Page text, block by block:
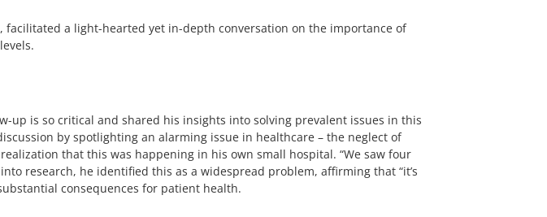
facilitated a light-hearted yet in-depth conversation on the importance of
is so critical and shared his insights into solving prevalent issues in this
by spotlighting an alarming issue in healthcare – the neglect of
that this was happening in his own small hospital. “We saw four
research, he identified this as a widespread problem, affirming that “it’s
consequences for patient health.